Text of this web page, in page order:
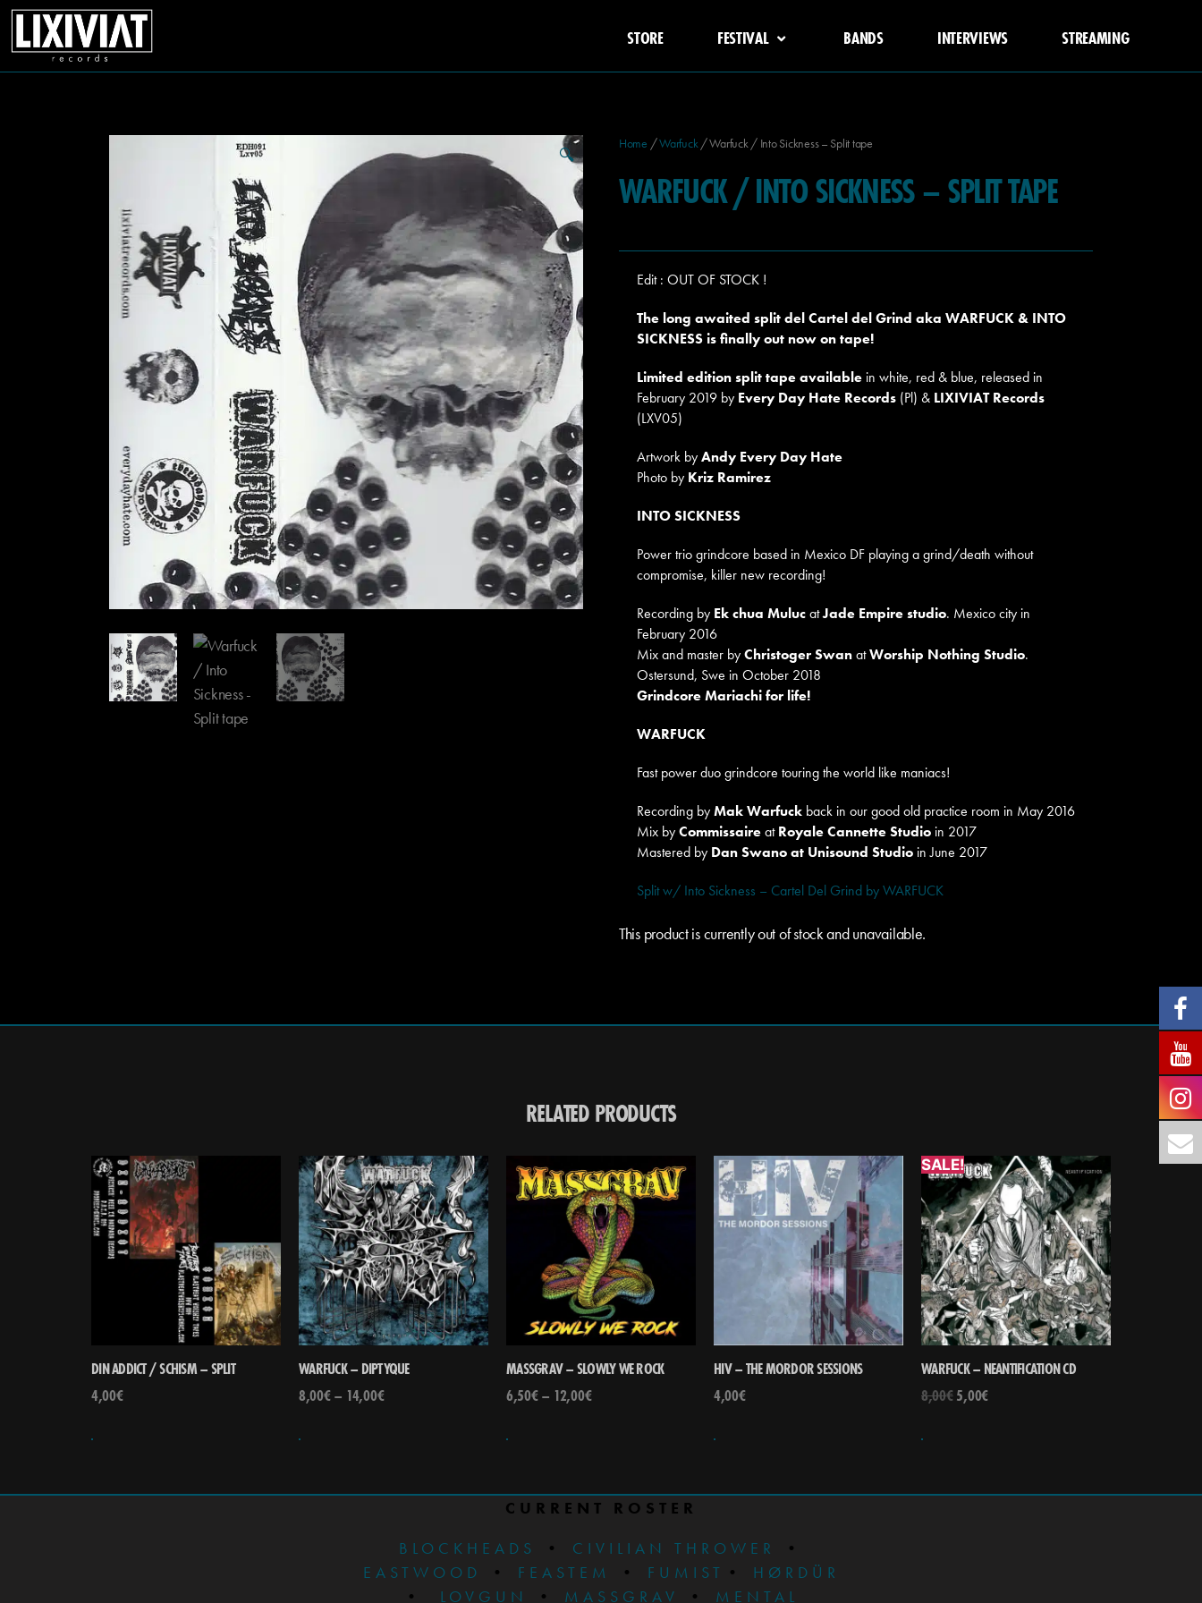
STORE FESTIVAL BANDS INTERVIEWS STREAMING
🔍
Home /Warfuck/ Warfuck / Into Sickness – Split tape
WARFUCK / INTO SICKNESS – SPLIT TAPE
Edit : OUT OF STOCK !
The long awaited split del Cartel del Grind aka WARFUCK & INTO
SICKNESS is finally out now on tape!
Limited edition split tape available in white, red & blue, released in
February 2019 by Every Day Hate Records (Pl) & LIXIVIAT Records
(LXV05)
Artwork byAndy Every Day Hate
Photo by Kriz Ramirez
INTO SICKNESS
Power trio grindcore based in Mexico DF playing a grind/death without
compromise, killer new recording!
Recording by Ek chua MulucatJade Empire studio. Mexico city in
February 2016
Mix and master byChristoger SwanatWorship Nothing Studio.
Ostersund, Swe in October 2018
Grindcore Mariachi for life!
WARFUCK
Fast power duo grindcore touring the world like maniacs!
Recording byMak Warfuck back in our good old practice room in May 2016
Mix byCommissaireatRoyale Cannette Studio in 2017
Mastered by Dan Swano at Unisound Studio in June 2017
Split w/ Into Sickness – Cartel Del Grind by WARFUCK
This product is currently out of stock and unavailable.
RELATED PRODUCTS
DIN ADDICT / SCHISM – SPLIT
4,00€
WARFUCK – DIPTYQUE
8,00€– 14,00€
MASSGRAV – SLOWLY WE ROCK
6,50€– 12,00€
HIV – THE MORDOR SESSIONS
4,00€
SALE!
WARFUCK – NEANTIFICATION CD
8,00€5,00€
CURRENT ROSTER
BLOCKHEADS
• CIVILIAN THROWER
•
EASTWOOD
• FEASTEM • FUMIST • HØRDÜR
•
LOVGUN • MASSGRAV • MENTAL